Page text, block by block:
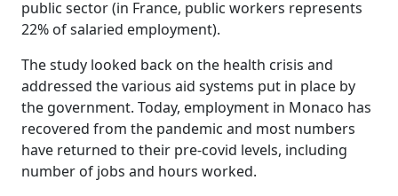
public sector (in France, public workers represents
22% of salaried employment).
The study looked back on the health crisis and
addressed the various aid systems put in place by
the government. Today, employment in Monaco has
recovered from the pandemic and most numbers
have returned to their pre-covid levels, including
number of jobs and hours worked.